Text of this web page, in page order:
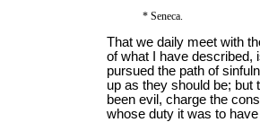
* Seneca.
That we daily meet with
of what I have described,
pursued the path of
up as they should be; but
been evil, charge the
whose duty it was to